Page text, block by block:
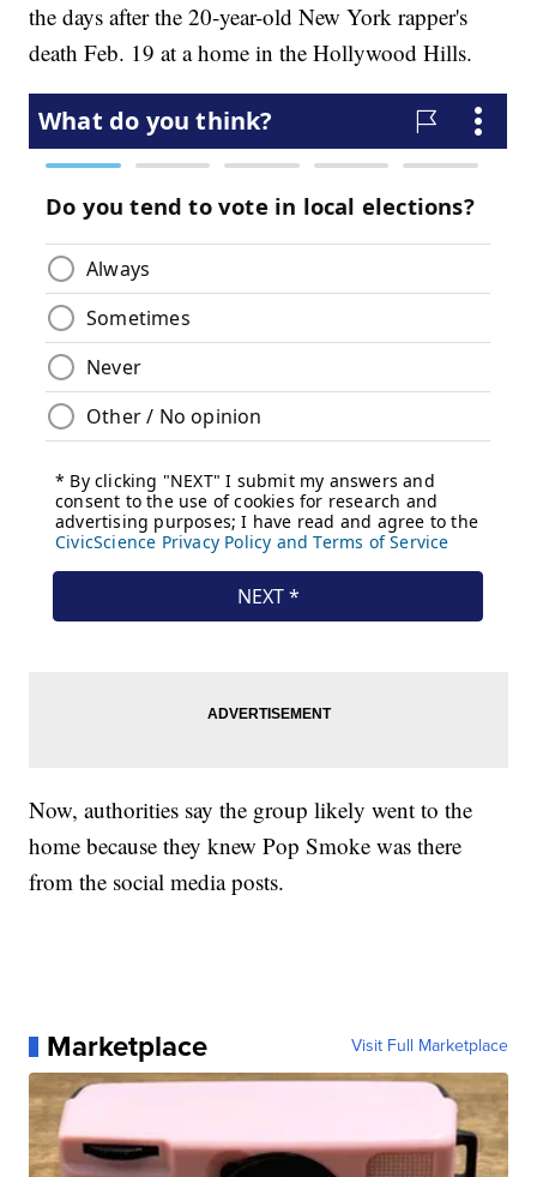
the days after the 20-year-old New York rapper's
death Feb. 19 at a home in the Hollywood Hills.
Now, authorities say the group likely went to the
home because they knew Pop Smoke was there
from the social media posts.
Marketplace Visit Full Marketplace